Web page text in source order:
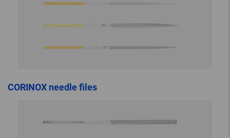
CORINOX needle files